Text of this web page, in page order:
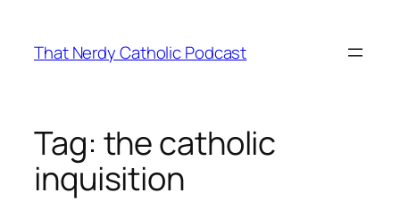
content
That Nerdy Catholic Podcast
Tag: the catholic
inquisition